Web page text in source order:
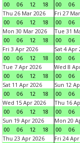
00
06 12 18
00
06
Thu 26 Mar 2026
00
06 12 18
Fri 27
00
06
Mon 30 Mar 2026
00
06 12 18
Tue 31
00
06
Fri 3 Apr 2026
00
06 12 18
Sat 4 Apr
00
06
Tue 7 Apr 2026
00
06 12 18
Wed 8
00
06
Sat 11 Apr 2026
00
06 12 18
Sun 12
00
06
Wed 15 Apr 2026
00
06 12 18
Thu 16
00
06
Sun 19 Apr 2026
00
06 12 18
Mon 20
00
06
Thu 23 Apr 2026
Fri 24